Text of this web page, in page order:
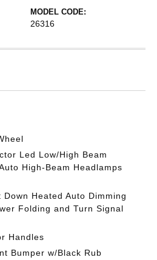
MODEL CODE:
26316
Led Low/High Beam
High-Beam Headlamps
Down Heated Auto Dimming
Folding and Turn Signal
Handles
Bumper w/Black Rub